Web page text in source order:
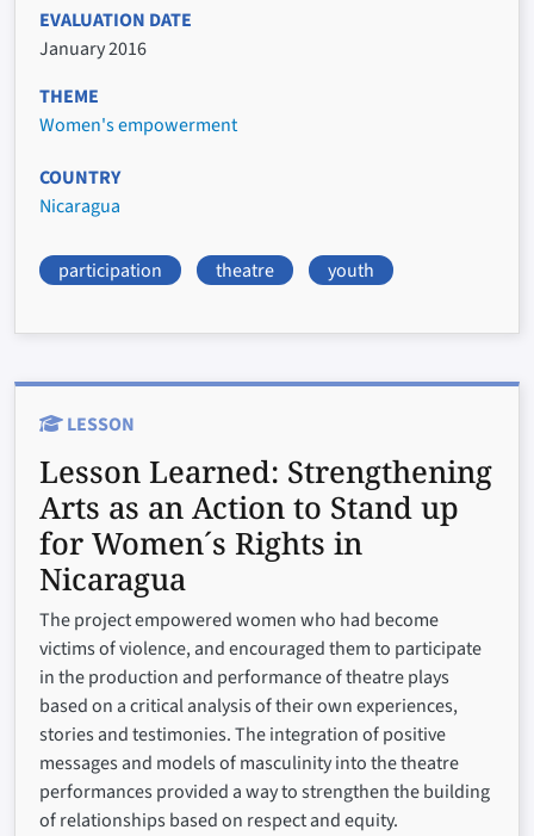
EVALUATION DATE
January 2016
THEME
Women's empowerment
COUNTRY
Nicaragua
participation theatre youth
LESSON
Lesson Learned: Strengthening
Arts as an Action to Stand up
for Women´s Rights in
Nicaragua
The project empowered women who had become
victims of violence, and encouraged them to participate
in the production and performance of theatre plays
based on a critical analysis of their own experiences,
stories and testimonies. The integration of positive
messages and models of masculinity into the theatre
performances provided a way to strengthen the building
of relationships based on respect and equity.